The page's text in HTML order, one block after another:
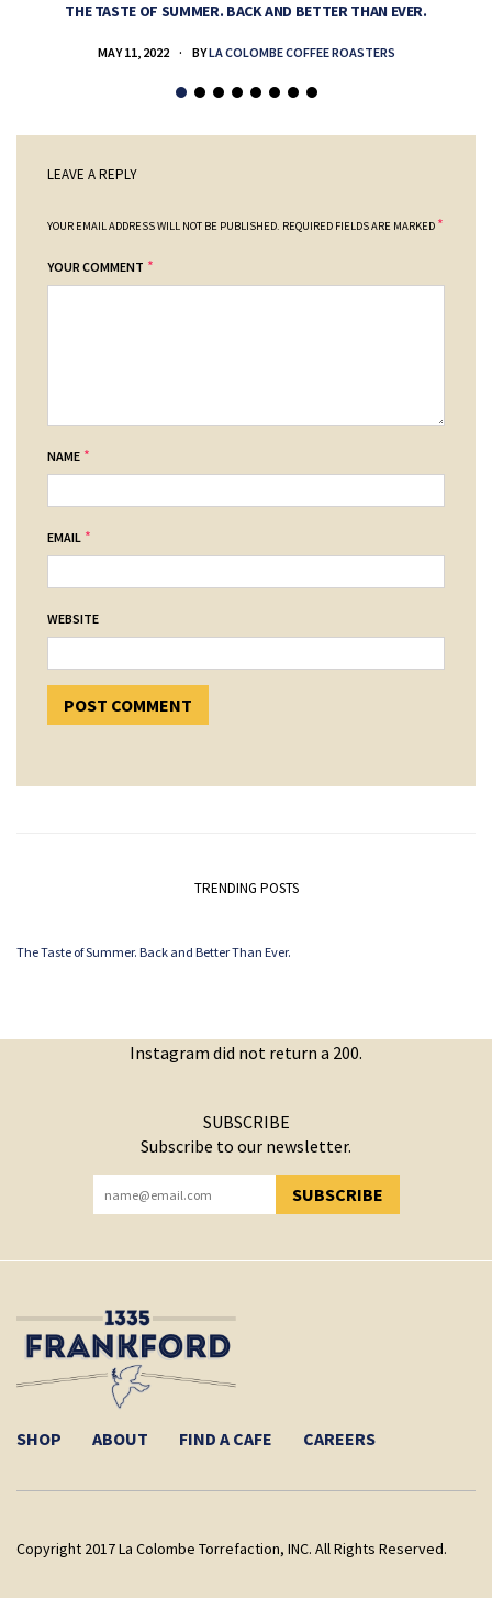
THE TASTE OF SUMMER. BACK AND BETTER THAN EVER.
MAY 11, 2022 BYLA COLOMBE COFFEE ROASTERS
LEAVE A REPLY
YOUR EMAIL ADDRESS WILL NOT BE PUBLISHED. REQUIRED FIELDS ARE MARKED *
YOUR COMMENT *
NAME *
EMAIL *
WEBSITE
TRENDING POSTS
The Taste of Summer. Back and Better Than Ever.
Instagram did not return a 200.
SUBSCRIBE
Subscribe to our newsletter.
SUBSCRIBE
YOU HAVE SUCCESSFULLY SUBSCRIBED!
SHOP ABOUT FIND A CAFE CAREERS
Copyright 2017 La Colombe Torrefaction, INC. All Rights Reserved.